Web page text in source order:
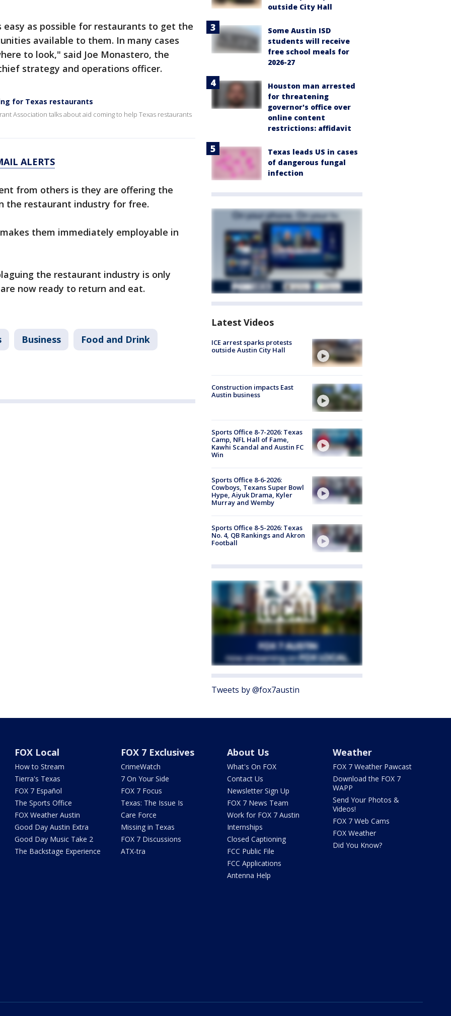
as possible for restaurants to get the
available to them. In many cases
to look," said Joe Monastero, the
strategy and operations officer.
for Texas restaurants
Association talks about aid coming to help Texas restaurants
ALERTS
from others is they are offering the
the restaurant industry for free.
them immediately employable in
the restaurant industry is only
now ready to return and eat.
Business Food and Drink
outside City Hall
Some Austin ISD
students will receive
free school meals for
2026-27
Houston man arrested
for threatening
governor's office over
online content
restrictions: affidavit
Texas leads US in cases
of dangerous fungal
infection
Latest Videos
ICE arrest sparks protests
outside Austin City Hall
Construction impacts East
Austin business
Sports Office 8-7-2026: Texas
Camp, NFL Hall of Fame,
Kawhi Scandal and Austin FC
Win
Sports Office 8-6-2026:
Cowboys, Texans Super Bowl
Hype, Aiyuk Drama, Kyler
Murray and Wemby
Sports Office 8-5-2026: Texas
No. 4, QB Rankings and Akron
Football
Tweets by @fox7austin
FOX Local
How to Stream
Tierra's Texas
FOX 7 Español
The Sports Office
FOX Weather Austin
Good Day Austin Extra
Good Day Music Take 2
The Backstage Experience
FOX 7 Exclusives
CrimeWatch
7 On Your Side
FOX 7 Focus
Texas: The Issue Is
Care Force
Missing in Texas
FOX 7 Discussions
ATX-tra
About Us
What's On FOX
Contact Us
Newsletter Sign Up
FOX 7 News Team
Work for FOX 7 Austin
Internships
Closed Captioning
FCC Public File
FCC Applications
Antenna Help
Weather
FOX 7 Weather Pawcast
Download the FOX 7
WAPP
Send Your Photos &
Videos!
FOX 7 Web Cams
FOX Weather
Did You Know?